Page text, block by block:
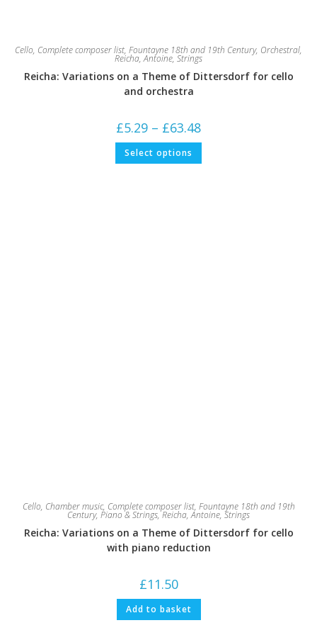
Cello, Complete composer list, Fountayne 18th and 19th Century, Orchestral,
Reicha, Antoine, Strings
Reicha: Variations on a Theme of Dittersdorf for cello
and orchestra
£5.29 – £63.48range:
£5.29
£63.48
Select options This
has
Cello, Chamber music, Complete composer list, Fountayne 18th and 19th
Century, Piano & Strings,Reicha, Antoine, Strings
Reicha: Variations on a Theme of Dittersdorf for cello
with piano reduction
£11.50
Add to basket